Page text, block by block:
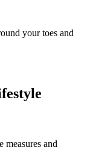
your toes and
and